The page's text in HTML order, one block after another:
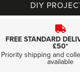
DIY
FREE STANDARD
£50*
Priority shipping and
available